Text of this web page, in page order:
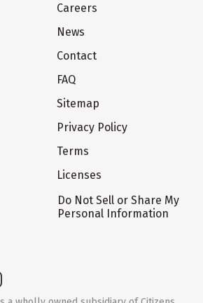
Careers
News
Contact
FAQ
Sitemap
Privacy Policy
Terms
Licenses
Do Not Sell or Share My
Personal Information